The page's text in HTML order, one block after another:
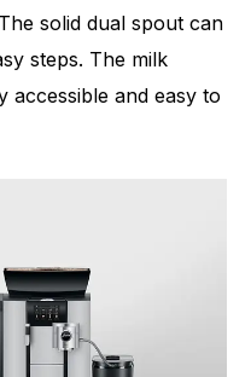
solid dual spout can
steps. The milk
accessible and easy to